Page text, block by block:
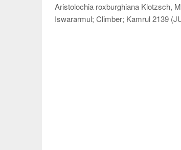
Aristolochia roxburghiana Klotzsch,
Iswararmul; Climber; Kamrul 2139